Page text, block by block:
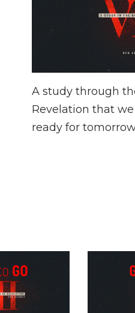
A study through
Revelation that
ready for